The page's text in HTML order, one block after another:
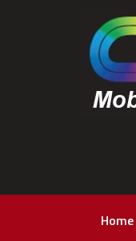
Home